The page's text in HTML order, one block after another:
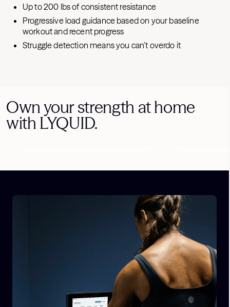
Up to 200 lbs of consistent resistance
Progressive load guidance based on your baseline
workout and recent progress
Struggle detection means you can’t overdo it
Own your strength at home
with LYQUID.
Athlete-Guided